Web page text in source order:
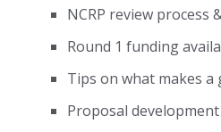
NCRP review process
Round 1 funding
Tips on what makes a
Proposal